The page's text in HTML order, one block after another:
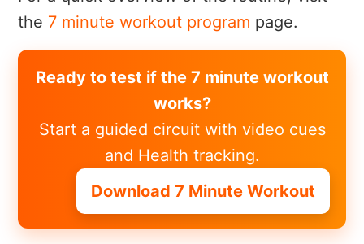
the 7 minute workout program page.
Ready to test if the 7 minute workout
works?
Start a guided circuit with video cues
and Health tracking.
Download 7 Minute Workout